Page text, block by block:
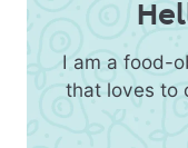
I am a food-
that loves to